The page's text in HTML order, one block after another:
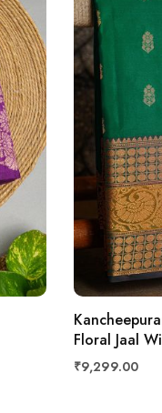
Floral Jaal
₹9,299.00